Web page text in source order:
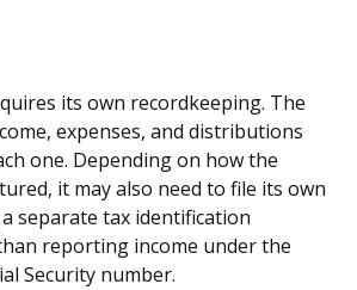
its own recordkeeping. The
expenses, and distributions
one. Depending on how the
it may also need to file its own
separate tax identification
reporting income under the
Security number.